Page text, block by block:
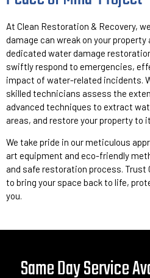
At Clean Restoration & Recovery,
damage can wreak on your property
dedicated water damage
swiftly respond to emergencies,
impact of water-related incidents.
skilled technicians assess the
advanced techniques to extract
areas, and restore your property to
We take pride in our meticulous
art equipment and eco-friendly
and safe restoration process. Trust
to bring your space back to life,
you.
Same Day Service